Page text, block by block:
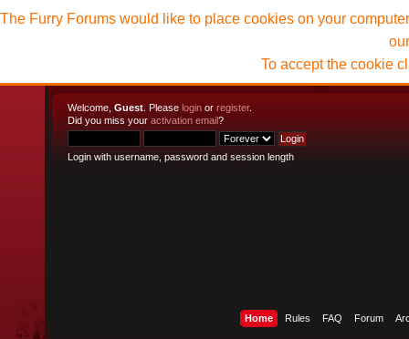
Welcome, Guest . Please login or register.
Did you miss your activation email?
Login with username, password and session length
Home Rules FAQ Forum
The Furry Forums would like to place cookies on your
To accept the cookie